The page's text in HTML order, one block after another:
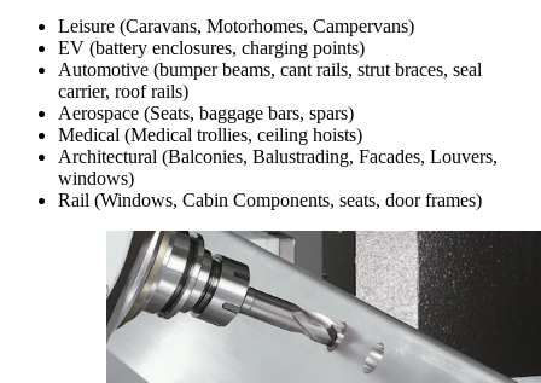
Leisure (Caravans, Motorhomes, Campervans)
EV (battery enclosures, charging points)
Automotive (bumper beams, cant rails, strut braces, seal
carrier, roof rails)
Aerospace (Seats, baggage bars, spars)
Medical (Medical trollies, ceiling hoists)
Architectural (Balconies, Balustrading, Facades, Louvers,
windows)
Rail (Windows, Cabin Components, seats, door frames)